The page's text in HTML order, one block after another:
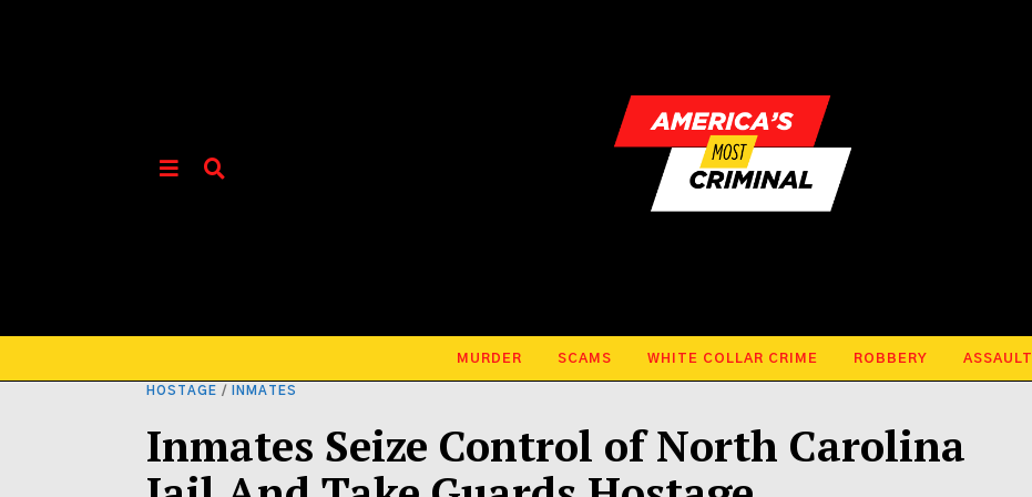
MURDER SCAMS WHITE COLLAR CRIME ROBBERY ASSAULT
HOSTAGE / INMATES
Inmates Seize Control of North Carolina